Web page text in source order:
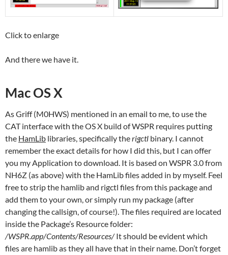
Click to enlarge
And there we have it.
Mac OS X
As Griff (M0HWS) mentioned in an email to me, to use the
CAT interface with the OS X build of WSPR requires putting
the HamLib libraries, specifically therigctl binary. I cannot
remember the exact details for how I did this, but I can offer
you my Application to download. It is based on WSPR 3.0 from
NH6Z (as above) with the HamLib files added in by myself. Feel
free to strip the hamlib and rigctl files from this package and
add them to your own, or simply run my package (after
changing the callsign, of course!). The files required are located
inside the Package’s Resource folder:
/WSPR.app/Contents/Resources/It should be evident which
files are hamlib as they all have that in their name. Don’t forget